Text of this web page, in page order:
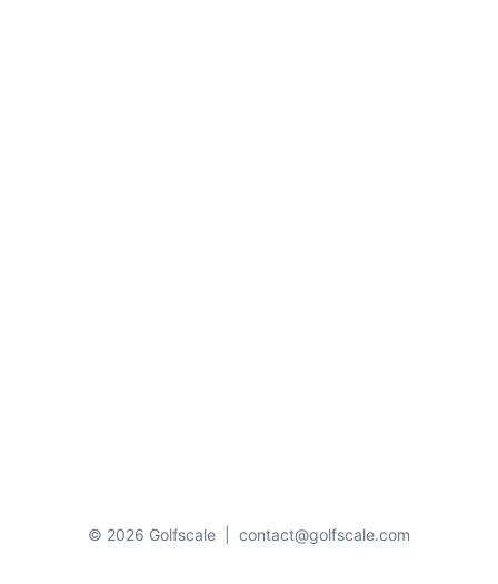
© 2026 Golfscale contact@golfscale.com